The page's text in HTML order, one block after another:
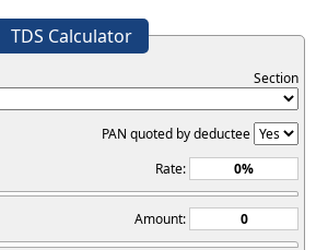
TDS Calculator
Section
PAN quoted by deductee
Rate:
Amount: